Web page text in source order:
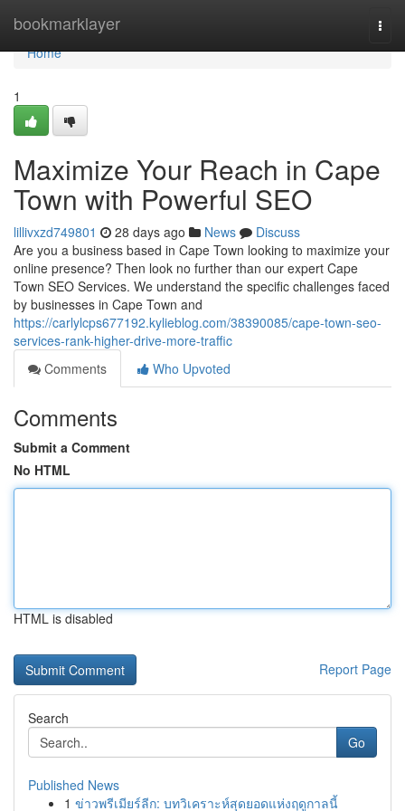
bookmarklayer
Home
Home
1
Maximize Your Reach in Cape
Town with Powerful SEO
lillivxzd749801 28 days ago News
Discuss
Are you a business based in Cape Town looking to maximize your
online presence? Then look no further than our expert Cape
Town SEO Services. We understand the specific challenges faced
by businesses in Cape Town and
https://carlylcps677192.kylieblog.com/38390085/cape-town-seo-
services-rank-higher-drive-more-traffic
Comments
Who Upvoted
Comments
Submit a Comment
No HTML
HTML is disabled
Report Page
Search
Go
Published News
1 ข่าวพรีเมียร์ลีก: บทวิเคราะห์สุดยอดแห่งฤดูกาลนี้